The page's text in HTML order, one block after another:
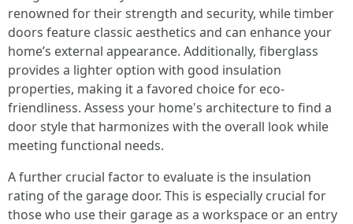
renowned for their strength and security, while timber
doors feature classic aesthetics and can enhance your
home’s external appearance. Additionally, fiberglass
provides a lighter option with good insulation
properties, making it a favored choice for eco-
friendliness. Assess your home's architecture to find a
door style that harmonizes with the overall look while
meeting functional needs.
A further crucial factor to evaluate is the insulation
rating of the garage door. This is especially crucial for
those who use their garage as a workspace or an entry